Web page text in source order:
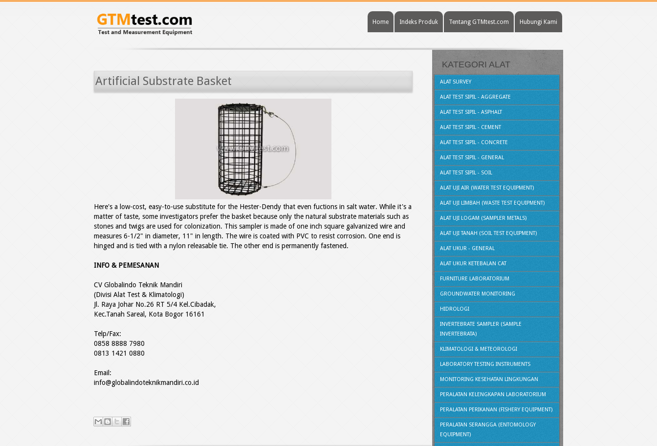
Home Indeks Produk Tentang GTMtest.com Hubungi Kami
Artificial Substrate Basket
Here's a low-cost, easy-to-use substitute for the Hester-Dendy that even fuctions in salt water. While it's a
matter of taste, some investigators prefer the basket because only the natural substrate materials such as
stones and twigs are used for colonization. This sampler is made of one inch square galvanized wire and
measures 6-1/2" in diameter, 11" in length. The wire is coated with PVC to resist corrosion. One end is
hinged and is tied with a nylon releasable tie. The other end is permanently fastened.
INFO & PEMESANAN
CV Globalindo Teknik Mandiri
(Divisi Alat Test & Klimatologi)
Jl. Raya Johar No.26 RT 5/4 Kel.Cibadak,
Kec.Tanah Sareal, Kota Bogor 16161
Telp/Fax:
0858 8888 7980
0813 1421 0880
Email:
info@globalindoteknikmandiri.co.id
KATEGORI ALAT
ALAT SURVEY
ALAT TEST SIPIL - AGGREGATE
ALAT TEST SIPIL - ASPHALT
ALAT TEST SIPIL - CEMENT
ALAT TEST SIPIL - CONCRETE
ALAT TEST SIPIL - GENERAL
ALAT TEST SIPIL - SOIL
ALAT UJI AIR (WATER TEST EQUIPMENT)
ALAT UJI LIMBAH (WASTE TEST EQUIPMENT)
ALAT UJI LOGAM (SAMPLER METALS)
ALAT UJI TANAH (SOIL TEST EQUIPMENT)
ALAT UKUR - GENERAL
ALAT UKUR KETEBALAN CAT
FURNITURE LABORATORIUM
GROUNDWATER MONITORING
HIDROLOGI
INVERTEBRATE SAMPLER (SAMPLE
INVERTEBRATA)
KLIMATOLOGI & METEOROLOGI
LABORATORY TESTING INSTRUMENTS
MONITORING KESEHATAN LINGKUNGAN
PERALATAN KELENGKAPAN LABORATORIUM
PERALATAN PERIKANAN (FISHERY EQUIPMENT)
PERALATAN SERANGGA (ENTOMOLOGY
EQUIPMENT)